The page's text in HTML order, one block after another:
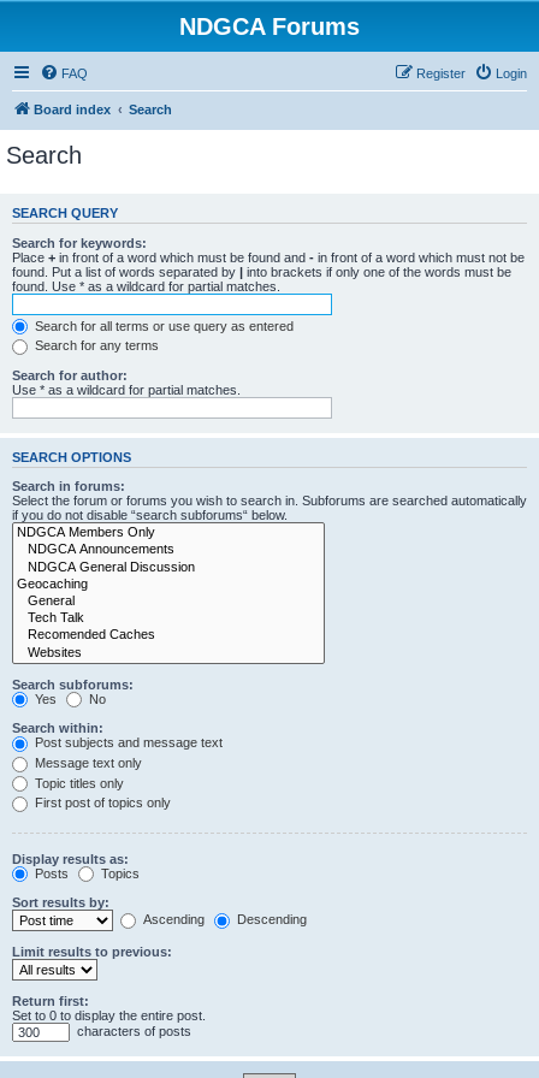
NDGCA Forums
FAQ Login
Register
Board index Search
Search
SEARCH QUERY
Search for keywords:
Place + in front of a word which must be found and - in front of a word which must not be
found. Put a list of words separated by | into brackets if only one of the words must be
found. Use * as a wildcard for partial matches.
Search for all terms or use query as entered
Search for any terms
Search for author:
Use * as a wildcard for partial matches.
SEARCH OPTIONS
Search in forums:
Select the forum or forums you wish to search in. Subforums are searched automatically
if you do not disable “search subforums“ below.
Search subforums:
Yes
No
Search within:
Post subjects and message text
Message text only
Topic titles only
First post of topics only
Display results as:
Posts
Topics
Sort results by:
Ascending
Descending
Limit results to previous:
Return first:
Set to 0 to display the entire post.
characters of posts